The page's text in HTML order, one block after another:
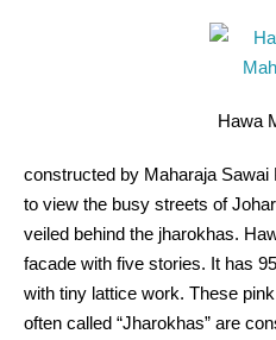
Hawa
constructed by Maharaja
to view the busy streets of
veiled behind the jharokhas.
facade with five stories. It has
with tiny lattice work. These
often called “Jharokhas” are